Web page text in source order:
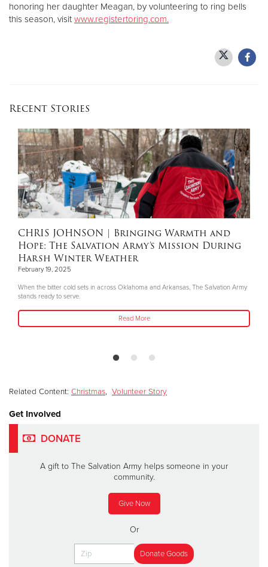
honoring her daughter Meagan, by volunteering to ring bells
this season, visit www.registertoring.com.
Recent Stories
CHRIS JOHNSON | Bringing Warmth and
Hope: The Salvation Army’s Mission During
Harsh Winter Weather
February 19, 2025
When the bitter cold sets in across Oklahoma and Arkansas, The Salvation Army
stands ready to serve.
Read More
Related Content: Christmas, Volunteer Story
Get Involved
DONATE
A gift to The Salvation Army helps someone in your
community.
Give Now
Or